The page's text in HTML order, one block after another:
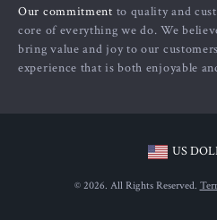
Our commitment to quality and
core of everything we do. We
bring value and joy to our
experience that is both enjoyable
US
© 2026. All Rights Reserved.